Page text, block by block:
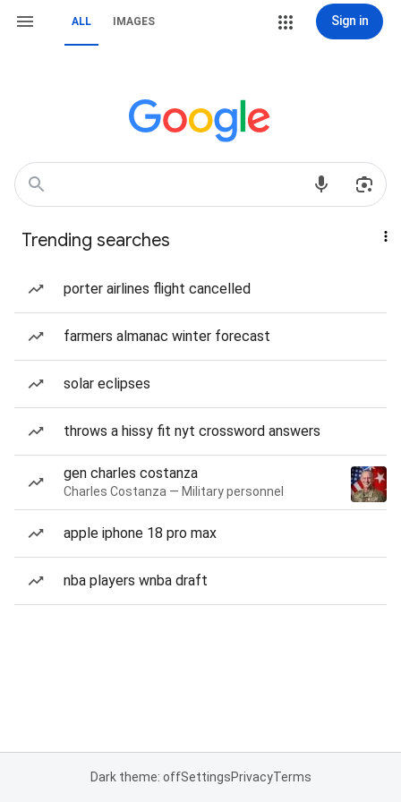
ALL IMAGES Sign in
Trending searches
porter airlines flight cancelled
farmers almanac winter forecast
solar eclipses
throws a hissy fit nyt crossword answers
gen charles costanza
Charles Costanza — Military personnel
apple iphone 18 pro max
nba players wnba draft
Dark theme: offSettingsPrivacyTerms